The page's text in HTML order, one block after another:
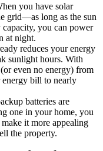
you have solar
grid—as long as the sun
you can power
at night.
reduces your energy
sunlight hours. With
even no energy) from
bill to nearly
batteries are
one in your home, you
it more appealing
the property.